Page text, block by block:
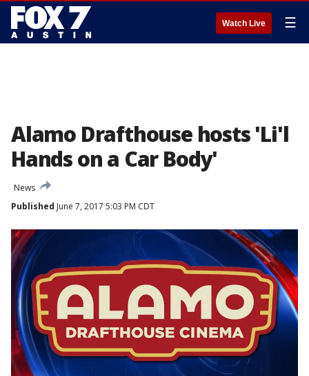
Watch Live ☰
Alamo Drafthouse hosts 'Li'l
Hands on a Car Body'
News
Published June 7, 2017 5:03 PM CDT